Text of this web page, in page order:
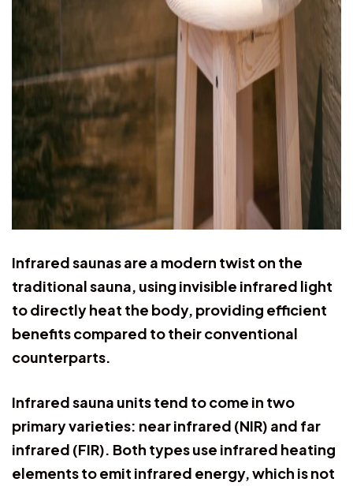
Infrared saunas are a modern twist on the
traditional sauna, using invisible infrared light
to directly heat the body, providing efficient
benefits compared to their conventional
counterparts.
Infrared sauna units tend to come in two
primary varieties: near infrared (NIR) and far
infrared (FIR). Both types use infrared heating
elements to emit infrared energy, which is not